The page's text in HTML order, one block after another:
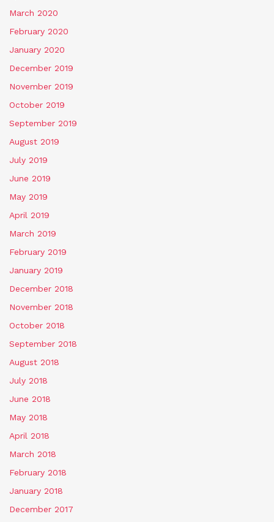
March 2020
February 2020
January 2020
December 2019
November 2019
October 2019
September 2019
August 2019
July 2019
June 2019
May 2019
April 2019
March 2019
February 2019
January 2019
December 2018
November 2018
October 2018
September 2018
August 2018
July 2018
June 2018
May 2018
April 2018
March 2018
February 2018
January 2018
December 2017